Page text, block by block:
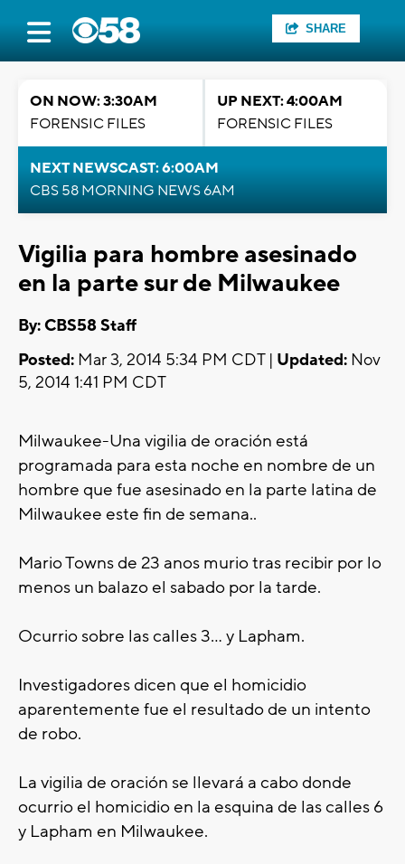
SHARE
ON NOW: 3:30AM
FORENSIC FILES
UP NEXT: 4:00AM
FORENSIC FILES
NEXT NEWSCAST: 6:00AM
CBS 58 MORNING NEWS 6AM
Vigilia para hombre asesinado
en la parte sur de Milwaukee
By: CBS58 Staff
Posted: Mar 3, 2014 5:34 PM CDT | Updated: Nov
5, 2014 1:41 PM CDT
Milwaukee-Una vigilia de oración está
programada para esta noche en nombre de un
hombre que fue asesinado en la parte latina de
Milwaukee este fin de semana..
Mario Towns de 23 anos murio tras recibir por lo
menos un balazo el sabado por la tarde.
Ocurrio sobre las calles 3... y Lapham.
Investigadores dicen que el homicidio
aparentemente fue el resultado de un intento
de robo.
La vigilia de oración se llevará a cabodonde
ocurrio el homicidio en la esquina de las calles 6
y Lapham en Milwaukee.